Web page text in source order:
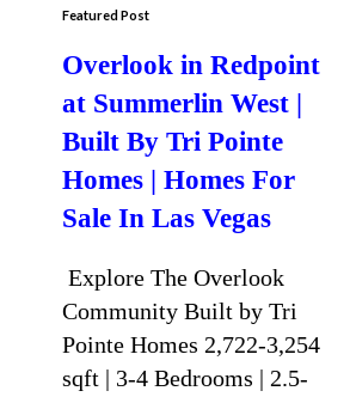
Featured Post
Overlook in Redpoint
at Summerlin West |
Built By Tri Pointe
Homes | Homes For
Sale In Las Vegas
Explore The Overlook
Community Built by Tri
Pointe Homes 2,722-3,254
sqft | 3-4 Bedrooms | 2.5-